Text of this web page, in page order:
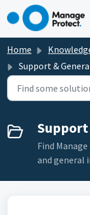
Skip to main
Home Knowledge
Support & General
Find
and general